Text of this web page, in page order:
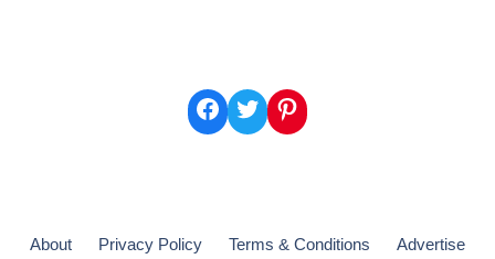
Facebook
TwitterPinterest
About Privacy Policy Terms & Conditions Advertise